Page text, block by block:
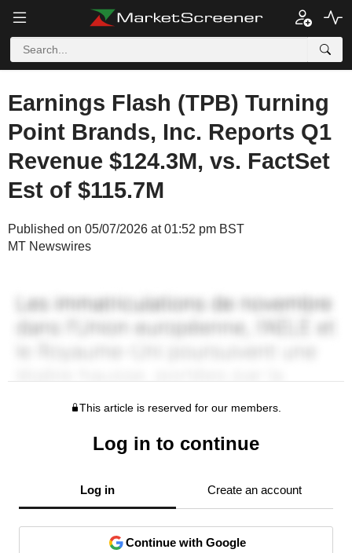
Earnings Flash (TPB) Turning
Point Brands, Inc. Reports Q1
Revenue $124.3M, vs. FactSet
Est of $115.7M
Published on 05/07/2026 at 01:52 pm BST
MT Newswires
This article is reserved for our members.
Log in to continue
Log in Create an account
Continue with Google